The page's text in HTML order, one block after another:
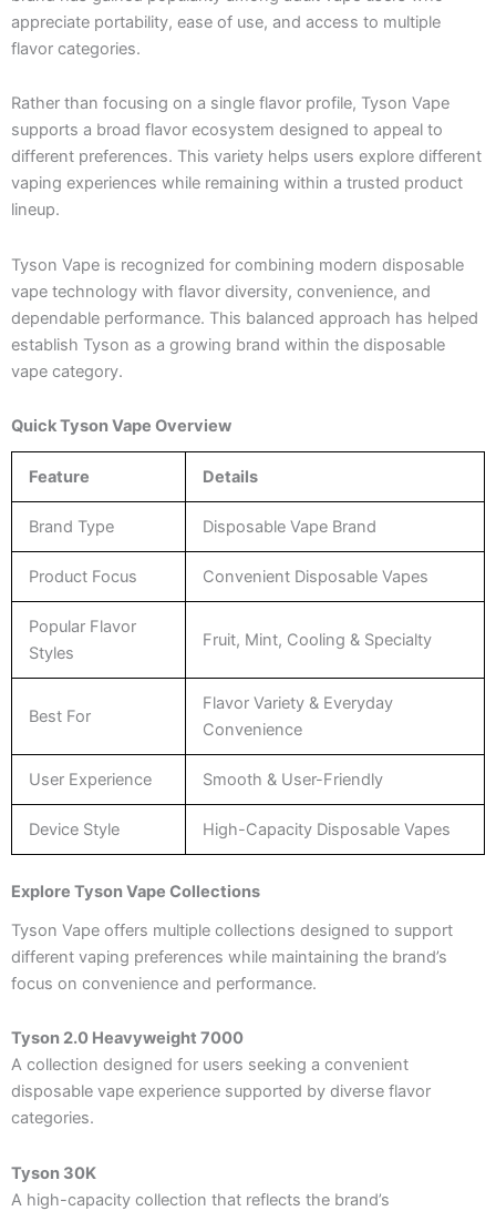
appreciate portability, ease of use, and access to multiple
flavor categories.
Rather than focusing on a single flavor profile, Tyson Vape
supports a broad flavor ecosystem designed to appeal to
different preferences. This variety helps users explore different
vaping experiences while remaining within a trusted product
lineup.
Tyson Vape is recognized for combining modern disposable
vape technology with flavor diversity, convenience, and
dependable performance. This balanced approach has helped
establish Tyson as a growing brand within the disposable
vape category.
Quick Tyson Vape Overview
Feature Details
Brand Type Disposable Vape Brand
Product Focus Convenient Disposable Vapes
Popular Flavor
Styles
Fruit, Mint, Cooling & Specialty
Best For
Flavor Variety & Everyday
Convenience
User Experience Smooth & User-Friendly
Device Style High-Capacity Disposable Vapes
Explore Tyson Vape Collections
Tyson Vape offers multiple collections designed to support
different vaping preferences while maintaining the brand’s
focus on convenience and performance.
Tyson 2.0 Heavyweight 7000
A collection designed for users seeking a convenient
disposable vape experience supported by diverse flavor
categories.
Tyson 30K
A high-capacity collection that reflects the brand’s